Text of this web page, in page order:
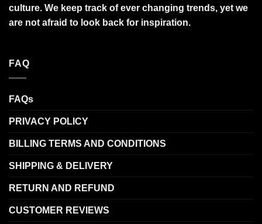
culture. We keep track of ever changing trends, yet we
are not afraid to look back for inspiration.
FAQ
FAQs
PRIVACY POLICY
BILLING TERMS AND CONDITIONS
SHIPPING & DELIVERY
RETURN AND REFUND
CUSTOMER REVIEWS